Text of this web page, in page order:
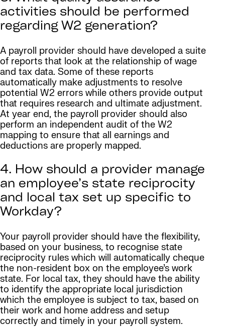
activities should be performed
regarding W2 generation?
A payroll provider should have developed a suite
of reports that look at the relationship of wage
and tax data. Some of these reports
automatically make adjustments to resolve
potential W2 errors while others provide output
that requires research and ultimate adjustment.
At year end, the payroll provider should also
perform an independent audit of the W2
mapping to ensure that all earnings and
deductions are properly mapped.
4. How should a provider manage
an employee’s state reciprocity
and local tax set up specific to
Workday?
Your payroll provider should have the flexibility,
based on your business, to recognise state
reciprocity rules which will automatically cheque
the non-resident box on the employee’s work
state. For local tax, they should have the ability
to identify the appropriate local jurisdiction
which the employee is subject to tax, based on
their work and home address and setup
correctly and timely in your payroll system.